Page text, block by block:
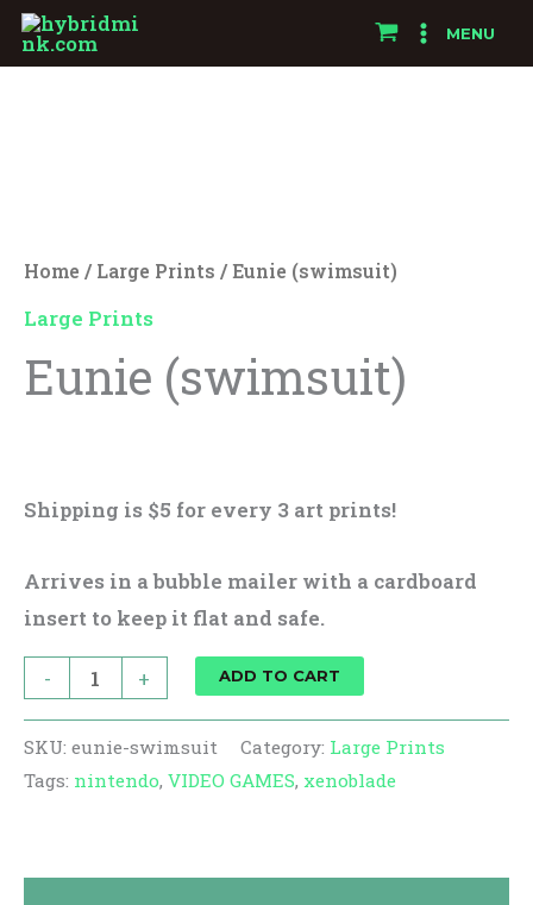
Skip
MENU
Home / Large Prints / Eunie (swimsuit)
Large Prints
Eunie (swimsuit)
Shipping is $5 for every 3 art prints!
Arrives in a bubble mailer with a cardboard
insert to keep it flat and safe.
- + ADD TO CART
SKU: eunie-swimsuit Category: Large Prints
Tags: nintendo, VIDEO GAMES, xenoblade